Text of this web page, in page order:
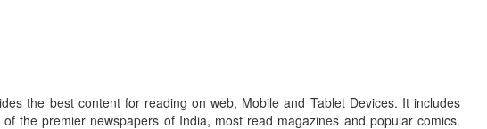
the best content for reading on web, Mobile and Tablet Devices. It includes
the premier newspapers of India, most read magazines and popular comics.